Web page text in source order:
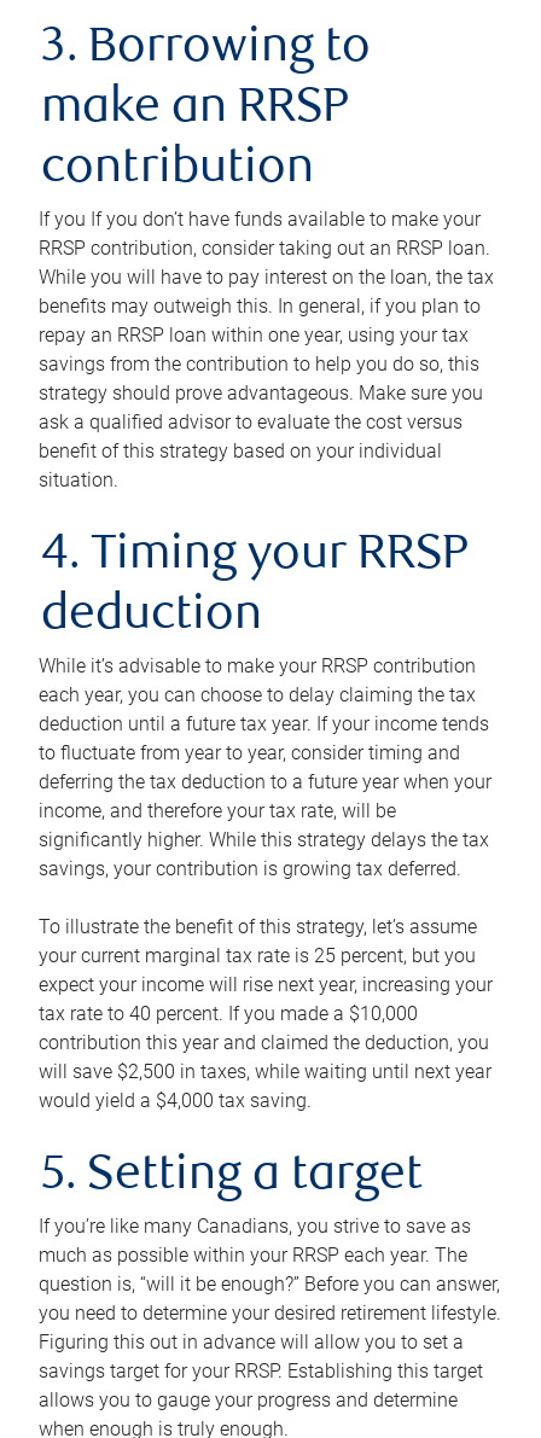
3. Borrowing to
make an RRSP
contribution
If you If you don’t have funds available to make your
RRSP contribution, consider taking out an RRSP loan.
While you will have to pay interest on the loan, the tax
benefits may outweigh this. In general, if you plan to
repay an RRSP loan within one year, using your tax
savings from the contribution to help you do so, this
strategy should prove advantageous. Make sure you
ask a qualified advisor to evaluate the cost versus
benefit of this strategy based on your individual
situation.
4. Timing your RRSP
deduction
While it’s advisable to make your RRSP contribution
each year, you can choose to delay claiming the tax
deduction until a future tax year. If your income tends
to fluctuate from year to year, consider timing and
deferring the tax deduction to a future year when your
income, and therefore your tax rate, will be
significantly higher. While this strategy delays the tax
savings, your contribution is growing tax deferred.
To illustrate the benefit of this strategy, let’s assume
your current marginal tax rate is 25 percent, but you
expect your income will rise next year, increasing your
tax rate to 40 percent. If you made a $10,000
contribution this year and claimed the deduction, you
will save $2,500 in taxes, while waiting until next year
would yield a $4,000 tax saving.
5. Setting a target
If you’re like many Canadians, you strive to save as
much as possible within your RRSP each year. The
question is, “will it be enough?” Before you can answer,
you need to determine your desired retirement lifestyle.
Figuring this out in advance will allow you to set a
savings target for your RRSP. Establishing this target
allows you to gauge your progress and determine
when enough is truly enough.